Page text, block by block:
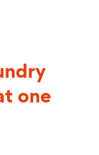
one